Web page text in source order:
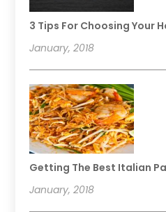
3 Tips For Choosing Your
January, 2018
Getting The Best Italian
January, 2018